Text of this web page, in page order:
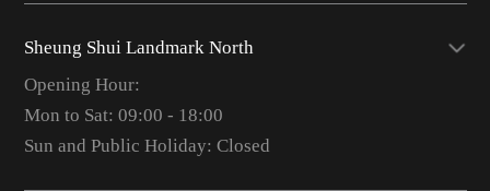
Sheung Shui Landmark North
Opening Hour:
Mon to Sat: 09:00 - 18:00
Sun and Public Holiday: Closed